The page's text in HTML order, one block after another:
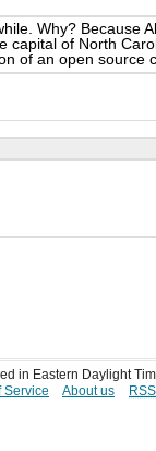
Why? Because
capital of North
of an open source
in Eastern Daylight
Service About us RSS